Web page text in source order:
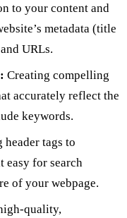
to your content and
metadata (title
URLs.
Creating compelling
accurately reflect the
keywords.
header tags to
easy for search
of your webpage.
quality,